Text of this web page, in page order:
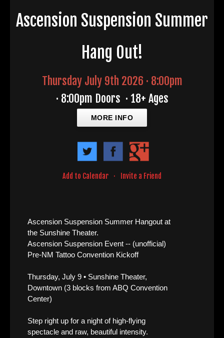
Ascension Suspension Summer
Hang Out!
Thursday July 9th 2026 · 8:00pm
· 8:00pm Doors · 18+ Ages
MORE INFO
Add to Calendar · Invite a Friend
Ascension Suspension Summer Hangout at
the Sunshine Theater.
Ascension Suspension Event -- (unofficial)
Pre-NM Tattoo Convention Kickoff
Thursday, July 9 • Sunshine Theater,
Downtown (3 blocks from ABQ Convention
Center)
Step right up for a night of high-flying
spectacle and raw, beautiful intensity.